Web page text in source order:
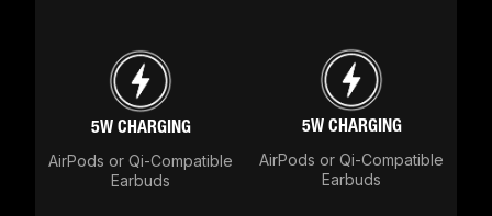
5W CHARGING
AirPods or Qi-Compatible
Earbuds
5W CHARGING
AirPods or Qi-Compatible
Earbuds